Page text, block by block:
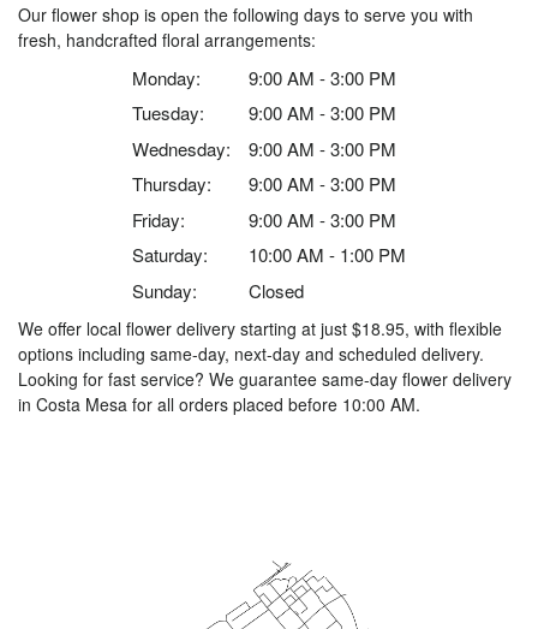
Our flower shop is open the following days to serve you with
fresh, handcrafted floral arrangements:
Monday:
9:00 AM - 3:00 PM
Tuesday:
9:00 AM - 3:00 PM
Wednesday:
9:00 AM - 3:00 PM
Thursday:
9:00 AM - 3:00 PM
Friday:
9:00 AM - 3:00 PM
Saturday:
10:00 AM - 1:00 PM
Sunday:
Closed
We offer local flower delivery starting at just $18.95, with flexible
options including same-day, next-day and scheduled delivery.
Looking for fast service? We guarantee same-day flower delivery
in Costa Mesa for all orders placed before 10:00 AM.